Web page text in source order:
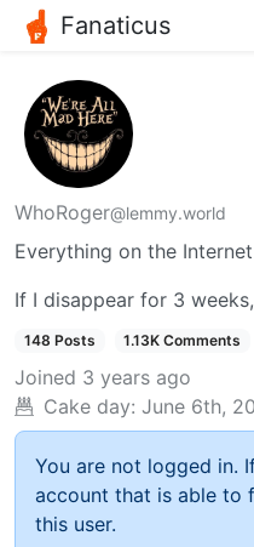
Fanaticus
WhoRoger@lemmy.world
Everything on the
If I disappear for 3 weeks,
148 Posts 1.13K Comments
Joined 3 years ago
Cake day: June 6th,
You are not logged in.
account that is able to
this user.